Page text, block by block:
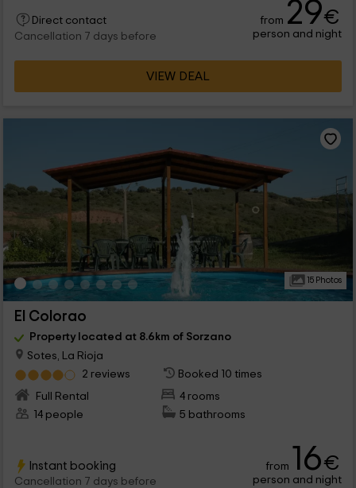
Direct contact
Cancellation 7 days before
from 29€
person and night
VIEW DEAL
15 Photos
El Colorao
Property located at 8.6km of Sorzano
Sotes, La Rioja
2 reviews
Booked 10 times
Full Rental
4 rooms
14 people
5 bathrooms
Instant booking
Cancellation 7 days before
from 16€
person and night